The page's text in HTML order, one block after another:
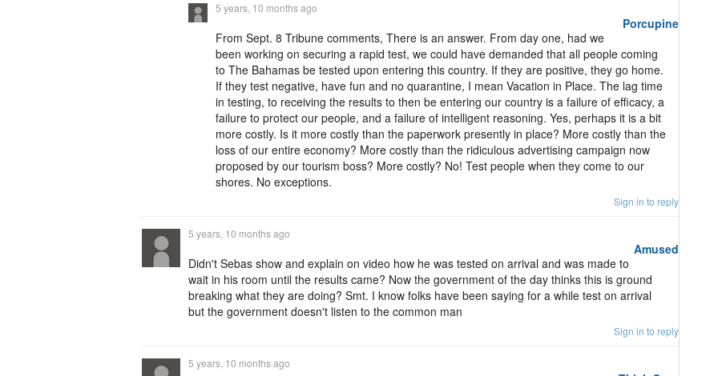
Porcupine
5 years, 10 months ago
From Sept. 8 Tribune comments, There is an answer. From day one, had we
been working on securing a rapid test, we could have demanded that all people coming
to The Bahamas be tested upon entering this country. If they are positive, they go home.
If they test negative, have fun and no quarantine, I mean Vacation in Place. The lag time
in testing, to receiving the results to then be entering our country is a failure of efficacy, a
failure to protect our people, and a failure of intelligent reasoning. Yes, perhaps it is a bit
more costly. Is it more costly than the paperwork presently in place? More costly than the
loss of our entire economy? More costly than the ridiculous advertising campaign now
proposed by our tourism boss? More costly? No! Test people when they come to our
shores. No exceptions.
Sign in to reply
Amused
5 years, 10 months ago
Didn't Sebas show and explain on video how he was tested on arrival and was made to
wait in his room until the results came? Now the government of the day thinks this is ground
breaking what they are doing? Smt. I know folks have been saying for a while test on arrival
but the government doesn't listen to the common man
Sign in to reply
5 years, 10 months ago